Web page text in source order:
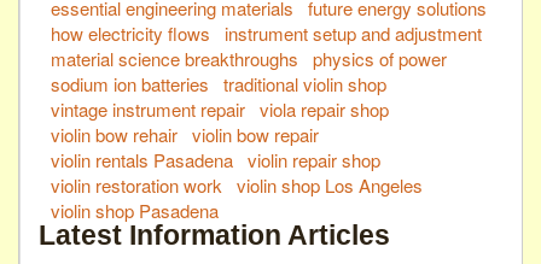
essential engineering materials
future energy solutions
how electricity flows
instrument setup and adjustment
material science breakthroughs
physics of power
sodium ion batteries
traditional violin shop
vintage instrument repair viola repair shop
violin bow rehair violin bow repair
violin rentals Pasadena violin repair shop
violin restoration work
violin shop Los Angeles
violin shop Pasadena
Latest Information Articles